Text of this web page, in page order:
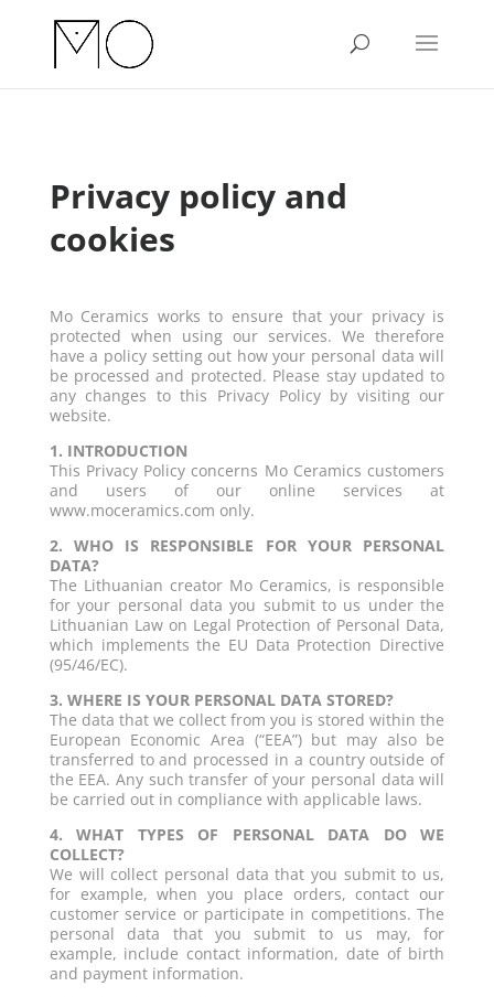
Privacy policy and
cookies
Mo Ceramics works to ensure that your privacy is
protected when using our services. We therefore
have a policy setting out how your personal data will
be processed and protected. Please stay updated to
any changes to this Privacy Policy by visiting our
website.
1. INTRODUCTION
This Privacy Policy concerns Mo Ceramics customers
and users of our online services at
www.moceramics.com only.
2. WHO IS RESPONSIBLE FOR YOUR PERSONAL
DATA?
The Lithuanian creator Mo Ceramics, is responsible
for your personal data you submit to us under the
Lithuanian Law on Legal Protection of Personal Data,
which implements the EU Data Protection Directive
(95/46/EC).
3. WHERE IS YOUR PERSONAL DATA STORED?
The data that we collect from you is stored within the
European Economic Area (“EEA”) but may also be
transferred to and processed in a country outside of
the EEA. Any such transfer of your personal data will
be carried out in compliance with applicable laws.
4. WHAT TYPES OF PERSONAL DATA DO WE
COLLECT?
We will collect personal data that you submit to us,
for example, when you place orders, contact our
customer service or participate in competitions. The
personal data that you submit to us may, for
example, include contact information, date of birth
and payment information.